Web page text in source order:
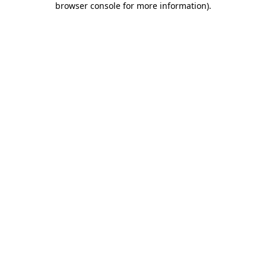
browser console for more information).